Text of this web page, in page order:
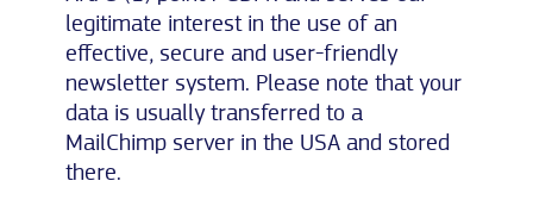
legitimate interest in the use of an
effective, secure and user-friendly
newsletter system. Please note that your
data is usually transferred to a
MailChimp server in the USA and stored
there.